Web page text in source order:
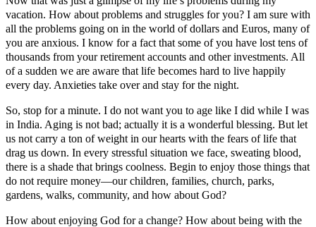
vacation. How about problems and struggles for you? I am sure with
all the problems going on in the world of dollars and Euros, many of
you are anxious. I know for a fact that some of you have lost tens of
thousands from your retirement accounts and other investments. All
of a sudden we are aware that life becomes hard to live happily
every day. Anxieties take over and stay for the night.
So, stop for a minute. I do not want you to age like I did while I was
in India. Aging is not bad; actually it is a wonderful blessing. But let
us not carry a ton of weight in our hearts with the fears of life that
drag us down. In every stressful situation we face, sweating blood,
there is a shade that brings coolness. Begin to enjoy those things that
do not require money―our children, families, church, parks,
gardens, walks, community, and how about God?
How about enjoying God for a change? How about being with the